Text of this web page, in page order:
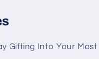
Gifting Into Your Most